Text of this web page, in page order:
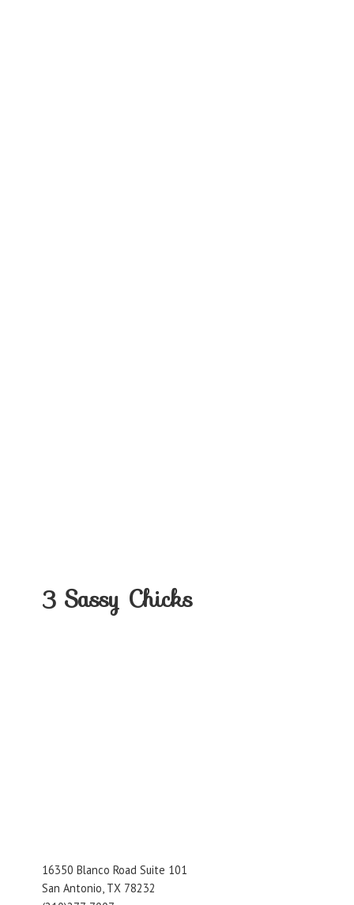
3 Sassy Chicks
16350 Blanco Road Suite 101
San Antonio, TX 78232